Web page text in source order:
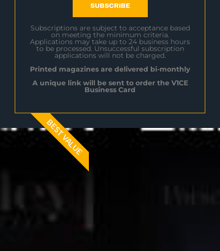
SUBSCRIBE
Subscriptions are subject to acceptance based
on meeting the minimum criteria.
Applications may take up to 24 business hours
to be processed. Unsuccessful subscription
applications will not be charged.
Printed magazines are delivered bi-monthly
A unique link will be sent to order the V1CE
Business Card
BEST VALUE